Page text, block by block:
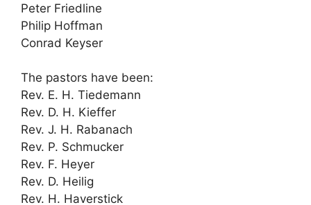
Peter Friedline
Philip Hoffman
Conrad Keyser
The pastors have been:
Rev. E. H. Tiedemann
Rev. D. H. Kieffer
Rev. J. H. Rabanach
Rev. P. Schmucker
Rev. F. Heyer
Rev. D. Heilig
Rev. H. Haverstick